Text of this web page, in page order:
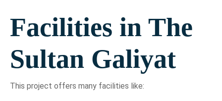
Facilities in The
Sultan Galiyat
This project offers many facilities like: